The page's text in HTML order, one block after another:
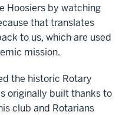
Hoosiers by watching
that translates
to us, which are used
mission.
the historic Rotary
originally built thanks to
club and Rotarians